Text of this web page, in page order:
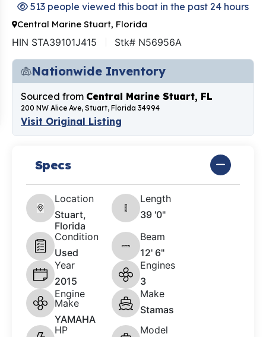
513 people viewed this boat in the past 24 hours
Central Marine Stuart, Florida
HIN STA39101J415 Stk# N56956A
Nationwide Inventory
Sourced from Central Marine Stuart, FL
200 NW Alice Ave, Stuart, Florida 34994
Visit Original Listing
Specs
Location
Stuart,
Florida
Length
39 '0"
Condition
Used
Beam
12' 6"
Year
2015
Engines
3
Engine
Make
YAMAHA
Make
Stamas
HP
Model